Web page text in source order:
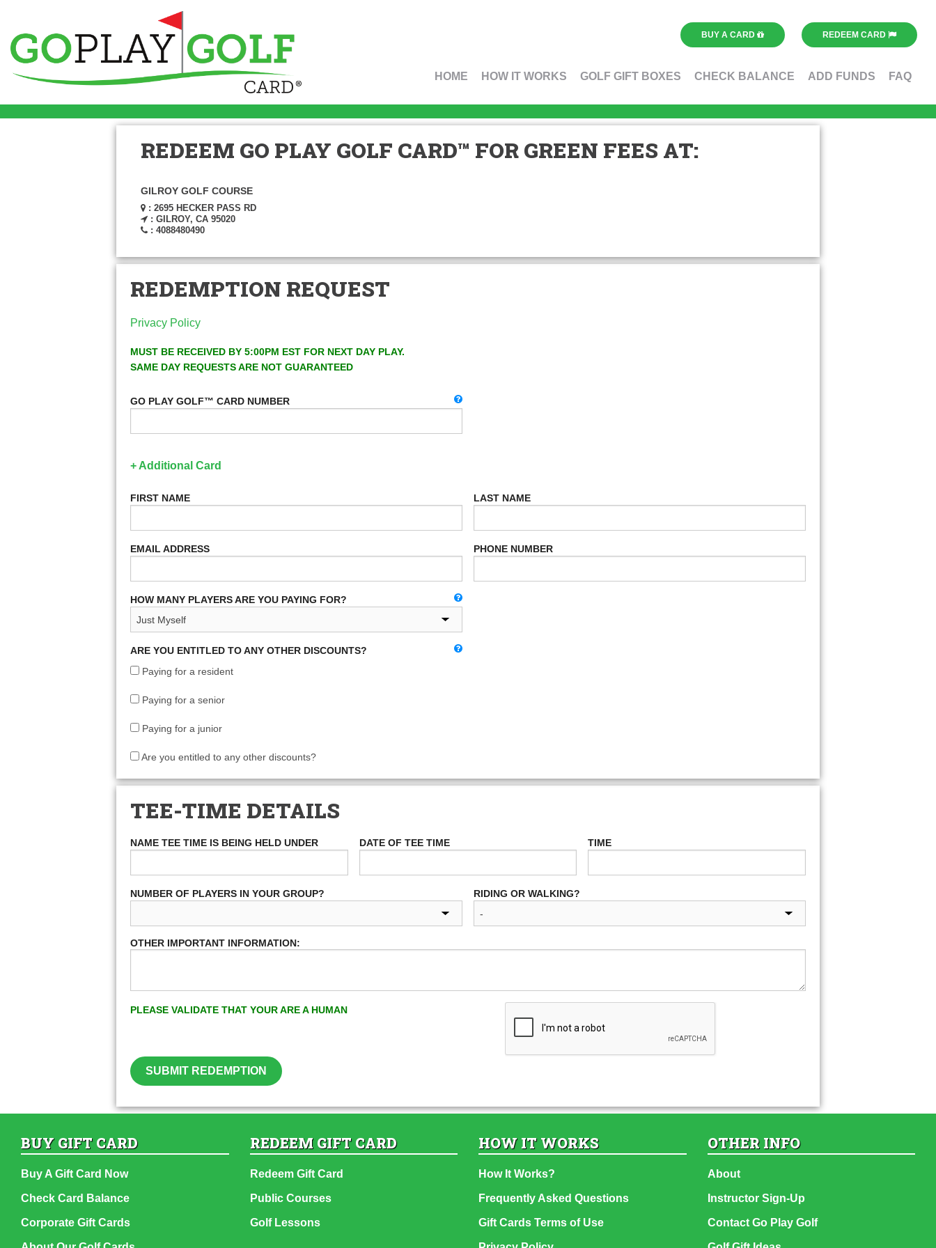
BUY A CARD REDEEM CARD
HOME HOW IT WORKS GOLF GIFT BOXES CHECK BALANCE ADD FUNDS FAQ
REDEEM GO PLAY GOLF CARD™ FOR GREEN FEES AT:
GILROY GOLF COURSE
: 2695 HECKER PASS RD
: GILROY, CA 95020
: 4088480490
REDEMPTION REQUEST
Privacy Policy
MUST BE RECEIVED BY 5:00PM EST FOR NEXT DAY PLAY.
SAME DAY REQUESTS ARE NOT GUARANTEED
GO PLAY GOLF™ CARD NUMBER
+ Additional Card
FIRST NAME LAST NAME
EMAIL ADDRESS PHONE NUMBER
HOW MANY PLAYERS ARE YOU PAYING FOR?
ARE YOU ENTITLED TO ANY OTHER DISCOUNTS?
Paying for a resident
Paying for a senior
Paying for a junior
Are you entitled to any other discounts?
TEE-TIME DETAILS
NAME TEE TIME IS BEING HELD UNDER DATE OF TEE TIME TIME
NUMBER OF PLAYERS IN YOUR GROUP? RIDING OR WALKING?
OTHER IMPORTANT INFORMATION:
PLEASE VALIDATE THAT YOUR ARE A HUMAN
SUBMIT REDEMPTION
BUY GIFT CARD
Buy A Gift Card Now
Check Card Balance
Corporate Gift Cards
REDEEM GIFT CARD
Redeem Gift Card
Public Courses
Golf Lessons
HOW IT WORKS
How It Works?
Frequently Asked Questions
Gift Cards Terms of Use
OTHER INFO
About
Instructor Sign-Up
Contact Go Play Golf